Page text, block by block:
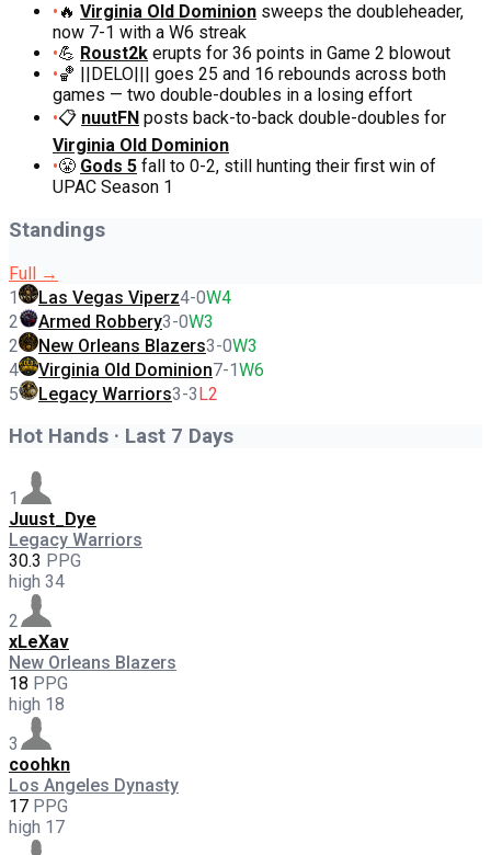
• 🔥 Virginia Old Dominion sweeps the doubleheader,
now 7-1 with a W6 streak
•💪 Roust2k erupts for 36 points in Game 2 blowout
•🏀 ||DELO||| goes 25 and 16 rebounds across both
games — two double-doubles in a losing effort
•📋 nuutFN posts back-to-back double-doubles for
Virginia Old Dominion
•😤 Gods 5 fall to 0-2, still hunting their first win of
UPAC Season 1
Standings
Full →
1
Las Vegas Viperz4-0W4
2
Armed Robbery3-0W3
2
New Orleans Blazers3-0W3
4
Virginia Old Dominion7-1W6
5
Legacy Warriors3-3L2
Hot Hands · Last 7 Days
1
Juust_Dye
Legacy Warriors
30.3 PPG
high 34
2
xLeXav
New Orleans Blazers
18 PPG
high 18
3
coohkn
Los Angeles Dynasty
17 PPG
high 17